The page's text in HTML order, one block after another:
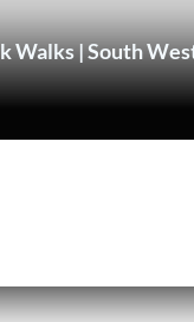
Walks | South